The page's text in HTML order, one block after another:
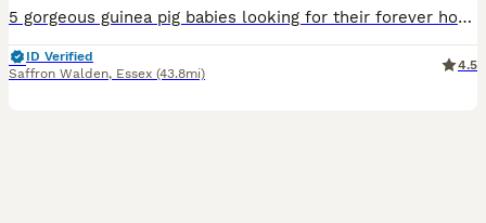
5 gorgeous guinea pig babies looking for their forever homes, they will be ready to leave from the 5th September. Born and bred in a family home with young children and handled on a daily basis and al
ID Verified
Saffron Walden, Essex (43.8mi)
4.5